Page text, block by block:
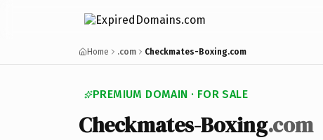
Home .com Checkmates-Boxing.com
PREMIUM DOMAIN · FOR SALE
Checkmates-Boxing.com